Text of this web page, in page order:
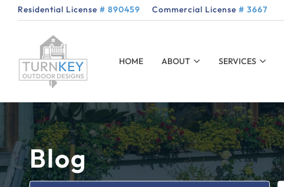
Residential License # 890459 Commercial License # 3667
HOME ABOUT SERVICES
Blog